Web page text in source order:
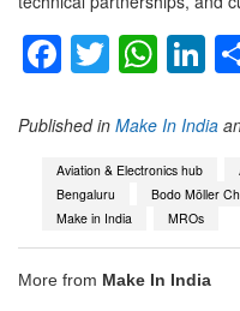
Facebook
Twitter
Published in Make In India
Aviation & Electronics hub
Bengaluru
Bodo Möller
Make in India
MROs
More from Make In India